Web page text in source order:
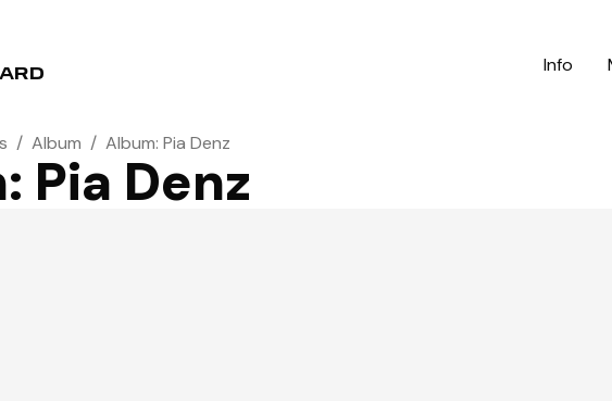
Info
/ Album / Album: Pia Denz
Pia Denz